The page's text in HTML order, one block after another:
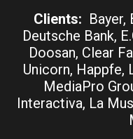
Clients: Bayer,
Deutsche Bank,
Doosan, Clear
Unicorn, Happfe,
MediaPro
Interactiva, La